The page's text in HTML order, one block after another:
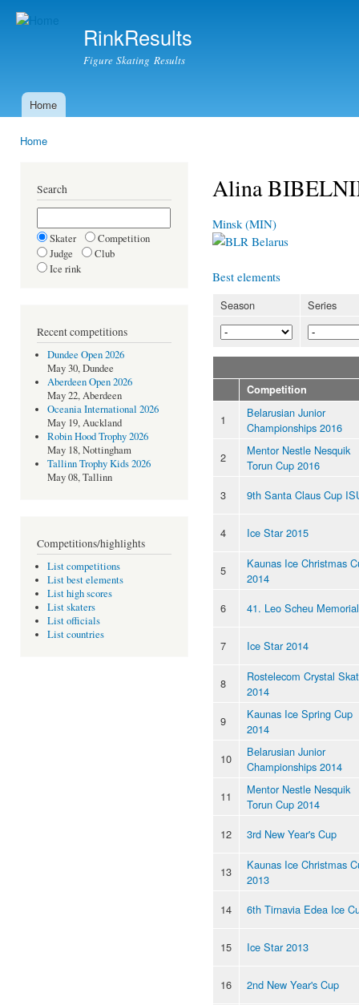
RinkResults
Figure Skating Results
Main menu
Home
Home
Search
Skater
Competition
Judge
Club
Ice rink
Recent competitions
Dundee Open 2026
May 30, Dundee
Aberdeen Open 2026
May 22, Aberdeen
Oceania International 2026
May 19, Auckland
Robin Hood Trophy 2026
May 18, Nottingham
Tallinn Trophy Kids 2026
May 08, Tallinn
Competitions/highlights
List competitions
List best elements
List high scores
List skaters
List officials
List countries
Alina
Minsk (MIN)
Belarus
Best elements
Season Series
Competition
1
Belarusian Junior
Championships 2016
2
Mentor Nestle Nesquik
Torun Cup 2016
3
9th Santa Claus Cup
4 Ice Star 2015
5
Kaunas Ice Christmas
2014
6
41. Leo Scheu Memorial
7 Ice Star 2014
8
Rostelecom Crystal
2014
9
Kaunas Ice Spring Cup
2014
10
Belarusian Junior
Championships 2014
11
Mentor Nestle Nesquik
Torun Cup 2014
12
3rd New Year's Cup
13
Kaunas Ice Christmas
2013
14
6th Tirnavia Edea Ice
15 Ice Star 2013
16 2nd New Year's Cup